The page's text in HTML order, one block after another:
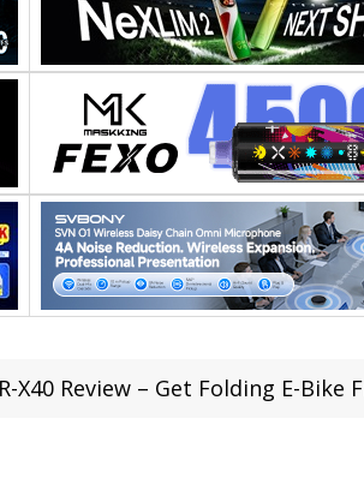
X40 Review – Get Folding E-Bike